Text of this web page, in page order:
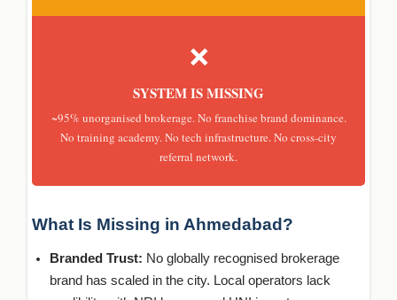
❌
SYSTEM IS MISSING
~95% unorganised brokerage. No franchise brand dominance.
No training academy. No tech infrastructure. No cross-city
referral network.
What Is Missing in Ahmedabad?
Branded Trust: No globally recognised brokerage
brand has scaled in the city. Local operators lack